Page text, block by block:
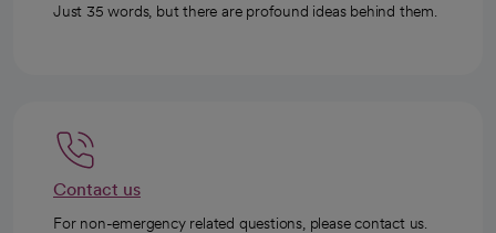
Just 35 words, but there are profound ideas behind them.
Contact us
For non-emergency related questions, please contact us.